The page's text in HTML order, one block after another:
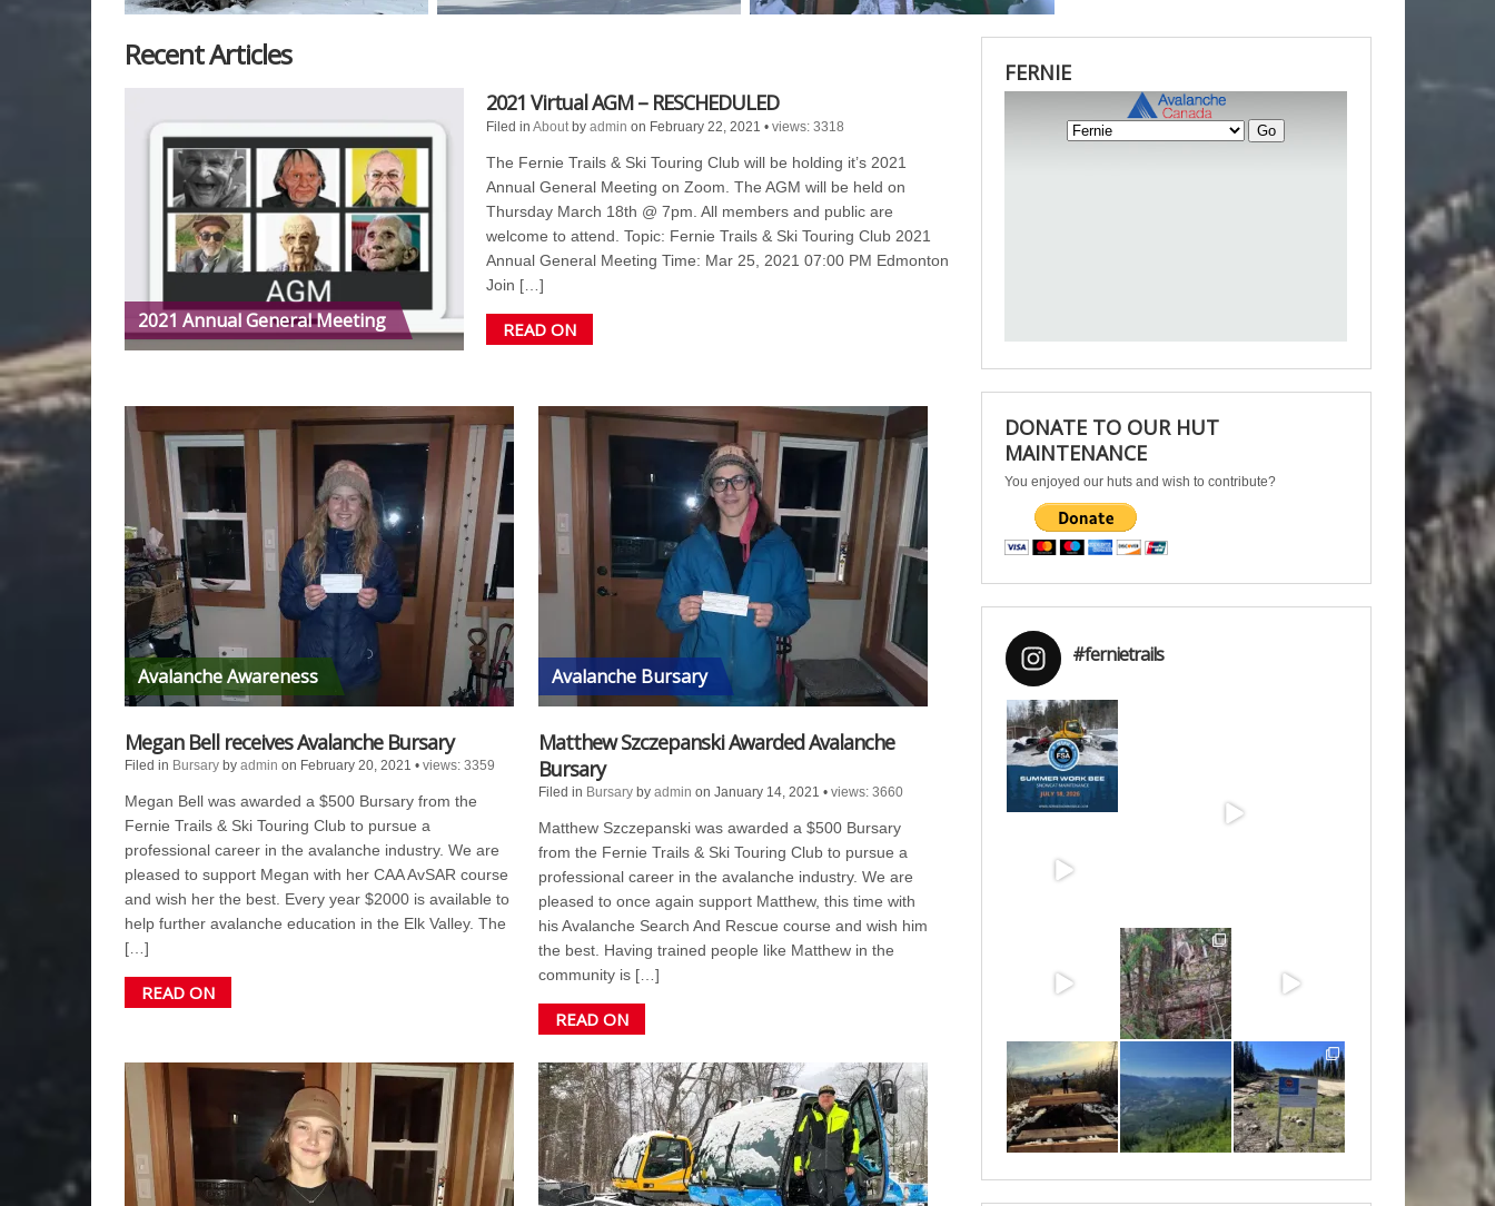
Recent Articles
2021 Annual General Meeting
2021 Virtual AGM – RESCHEDULED
Filed inAbout byadmin on February 22, 2021•views: 3318
The Fernie Trails & Ski Touring Club will be holding it’s 2021
Annual General Meeting on Zoom. The AGM will be held on
Thursday March 18th @ 7pm. All members and public are
welcome to attend. Topic: Fernie Trails & Ski Touring Club 2021
Annual General Meeting Time: Mar 25, 2021 07:00 PM Edmonton
Join […]
READ ON
Avalanche Awareness
Megan Bell receives Avalanche Bursary
Filed in Bursary by admin on February 20, 2021 • views: 3359
Megan Bell was awarded a $500 Bursary from the
Fernie Trails & Ski Touring Club to pursue a
professional career in the avalanche industry. We are
pleased to support Megan with her CAA AvSAR course
and wish her the best. Every year $2000 is available to
help further avalanche education in the Elk Valley. The
[…]
READ ON
Avalanche Bursary
Matthew Szczepanski Awarded Avalanche
Bursary
Filed in Bursary byadmin on January 14, 2021•views: 3660
Matthew Szczepanski was awarded a $500 Bursary
from the Fernie Trails & Ski Touring Club to pursue a
professional career in the avalanche industry. We are
pleased to once again support Matthew, this time with
his Avalanche Search And Rescue course and wish him
the best. Having trained people like Matthew in the
community is […]
READ ON
FERNIE
DONATE TO OUR HUT
MAINTENANCE
You enjoyed our huts and wish to contribute?
#fernietrails
Jul 15
May 6
Apr 25 Apr 22 Apr 21